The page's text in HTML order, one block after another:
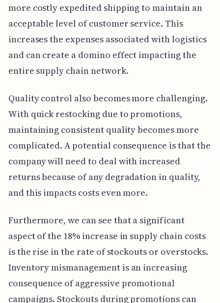
more costly expedited shipping to maintain an
acceptable level of customer service. This
increases the expenses associated with logistics
and can create a domino effect impacting the
entire supply chain network.
Quality control also becomes more challenging.
With quick restocking due to promotions,
maintaining consistent quality becomes more
complicated. A potential consequence is that the
company will need to deal with increased
returns because of any degradation in quality,
and this impacts costs even more.
Furthermore, we can see that a significant
aspect of the 18% increase in supply chain costs
is the rise in the rate of stockouts or overstocks.
Inventory mismanagement is an increasing
consequence of aggressive promotional
campaigns. Stockouts during promotions can